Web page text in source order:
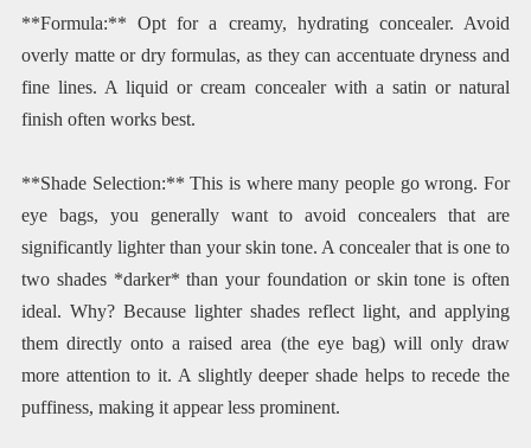
**Formula:** Opt for a creamy, hydrating concealer. Avoid
overly matte or dry formulas, as they can accentuate dryness and
fine lines. A liquid or cream concealer with a satin or natural
finish often works best.
**Shade Selection:** This is where many people go wrong. For
eye bags, you generally want to avoid concealers that are
significantly lighter than your skin tone. A concealer that is one to
two shades *darker* than your foundation or skin tone is often
ideal. Why? Because lighter shades reflect light, and applying
them directly onto a raised area (the eye bag) will only draw
more attention to it. A slightly deeper shade helps to recede the
puffiness, making it appear less prominent.